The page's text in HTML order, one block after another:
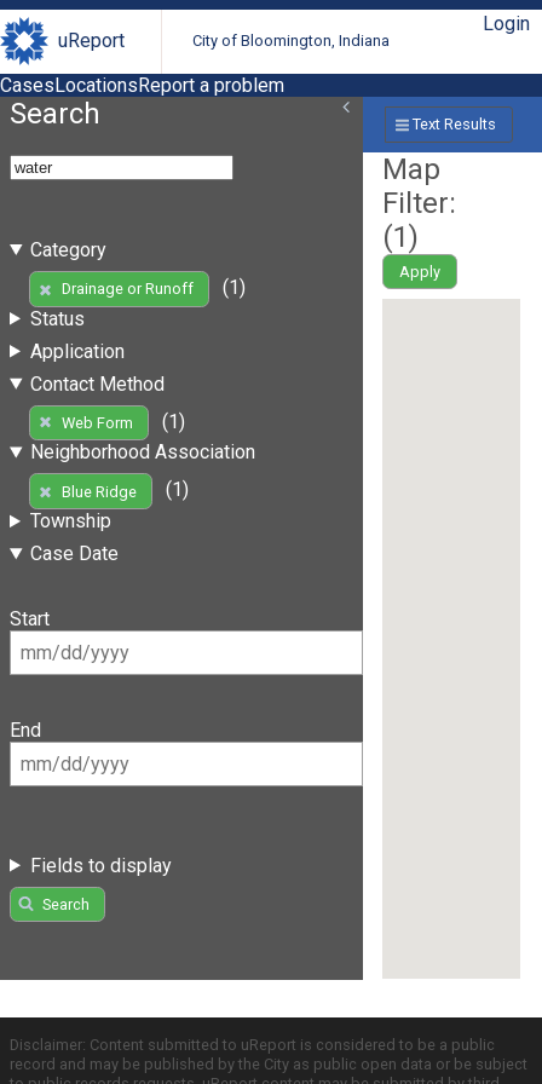
uReport City of Bloomington, Indiana
Login
CasesLocationsReport a problem
Search
Category
Drainage or Runoff
(1)
Status
Application
Contact Method
Web Form
(1)
Neighborhood Association
Blue Ridge
(1)
Township
Case Date
Start
End
Fields to display
Search
Text Results
Map
Filter:
(1)
Apply
Disclaimer: Content submitted to uReport is considered to be a public
record and may be published by the City as public open data or be subject